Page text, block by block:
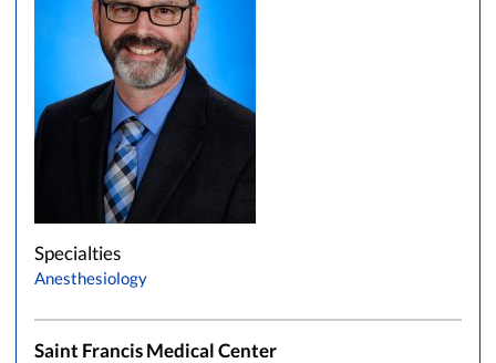
Specialties
Anesthesiology
Saint Francis Medical Center